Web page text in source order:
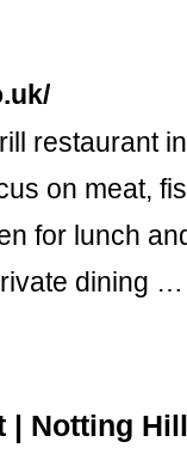
restaurant
on meat,
for lunch
dining …
| Notting